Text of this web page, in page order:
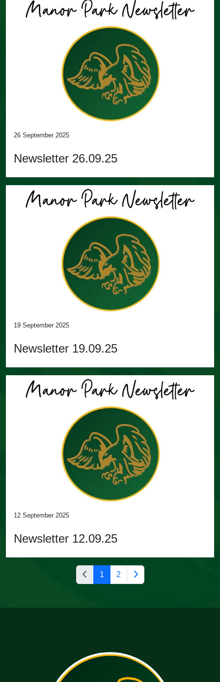
26 September 2025
Newsletter 26.09.25
19 September 2025
Newsletter 19.09.25
12 September 2025
Newsletter 12.09.25
1 2